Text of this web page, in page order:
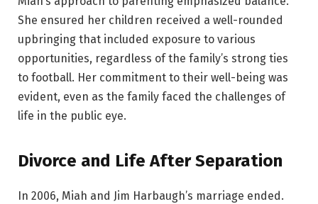
She ensured her children received a well-rounded
upbringing that included exposure to various
opportunities, regardless of the family’s strong ties
to football. Her commitment to their well-being was
evident, even as the family faced the challenges of
life in the public eye.
Divorce and Life After Separation
In 2006, Miah and Jim Harbaugh’s marriage ended.